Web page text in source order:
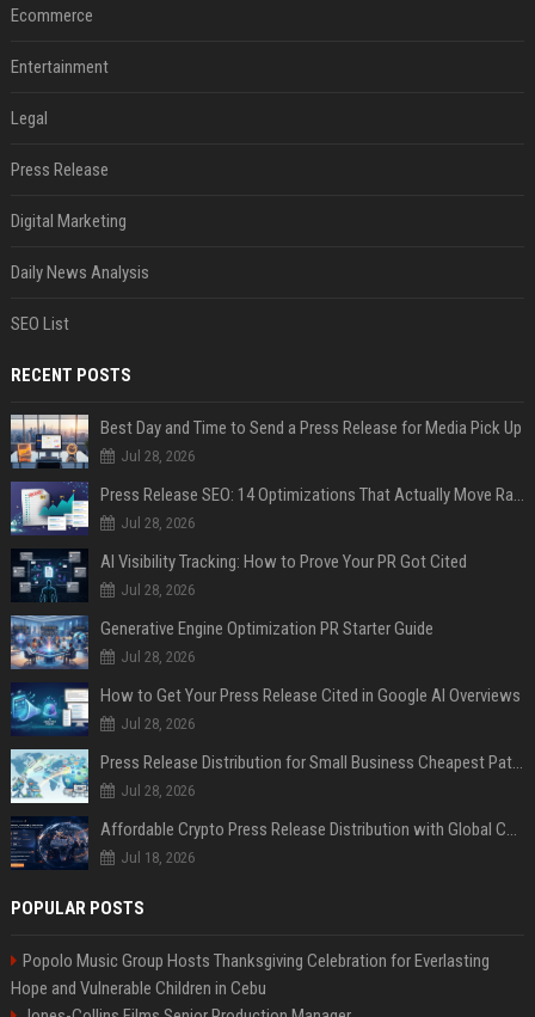
Ecommerce
Entertainment
Legal
Press Release
Digital Marketing
Daily News Analysis
SEO List
RECENT POSTS
Best Day and Time to Send a Press Release for Media Pick Up
Jul 28, 2026
Press Release SEO: 14 Optimizations That Actually Move Rankings
Jul 28, 2026
AI Visibility Tracking: How to Prove Your PR Got Cited
Jul 28, 2026
Generative Engine Optimization PR Starter Guide
Jul 28, 2026
How to Get Your Press Release Cited in Google AI Overviews
Jul 28, 2026
Press Release Distribution for Small Business Cheapest Path to Real Coverage
Jul 28, 2026
Affordable Crypto Press Release Distribution with Global Coverage
Jul 18, 2026
POPULAR POSTS
Popolo Music Group Hosts Thanksgiving Celebration for Everlasting
Hope and Vulnerable Children in Cebu